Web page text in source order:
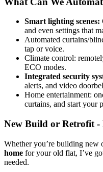
Smart lighting scenes:
and even settings that
Automated curtains/
tap or voice.
Climate control:
ECO modes.
Integrated security
alerts, and video
Home entertainment:
curtains, and start your
New Build or Retrofit -
Whether you’re building new
home for your old flat, I’ve
needed.